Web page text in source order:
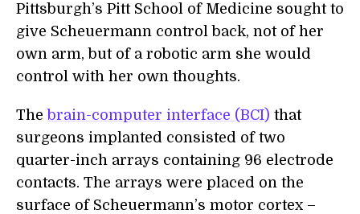
Pittsburgh’s Pitt School of Medicine sought to
give Scheuermann control back, not of her
own arm, but of a robotic arm she would
control with her own thoughts.
The brain-computer interface (BCI) that
surgeons implanted consisted of two
quarter-inch arrays containing 96 electrode
contacts. The arrays were placed on the
surface of Scheuermann’s motor cortex –